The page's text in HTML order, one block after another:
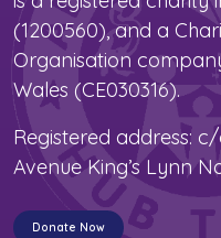
(1200560), and a
Organisation
Wales (CE030316).
Registered address:
Avenue King’s Lynn
Donate Now